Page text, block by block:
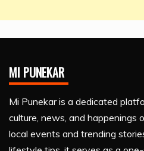
MI PUNEKAR
Mi Punekar is a dedicated
culture, news, and happenings
local events and trending